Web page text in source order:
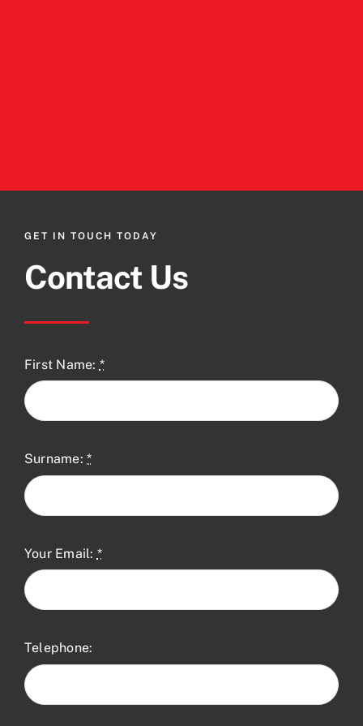
GET IN TOUCH TODAY
Contact Us
First Name: *
Surname:*
Your Email: *
Telephone: